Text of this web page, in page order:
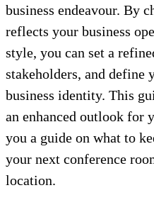
business endeavour. By
reflects your business
style, you can set a
stakeholders, and define
business identity. This
an enhanced outlook for
you a guide on what to
your next conference
location.